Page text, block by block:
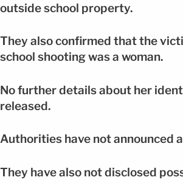
outside school property.
They also confirmed that the
school shooting was a woman.
No further details about her
released.
Authorities have not announced
They have also not disclosed